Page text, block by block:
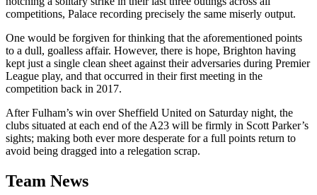
competitions, Palace recording precisely the same miserly output.
One would be forgiven for thinking that the aforementioned points
to a dull, goalless affair. However, there is hope, Brighton having
kept just a single clean sheet against their adversaries during Premier
League play, and that occurred in their first meeting in the
competition back in 2017.
After Fulham’s win over Sheffield United on Saturday night, the
clubs situated at each end of the A23 will be firmly in Scott Parker’s
sights; making both ever more desperate for a full points return to
avoid being dragged into a relegation scrap.
Team News